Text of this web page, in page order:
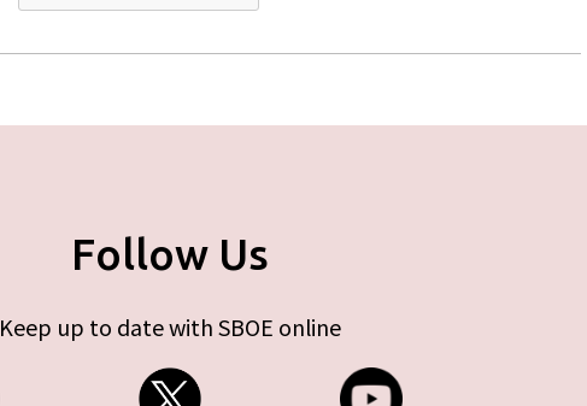
Follow Us
Keep up to date with SBOE online